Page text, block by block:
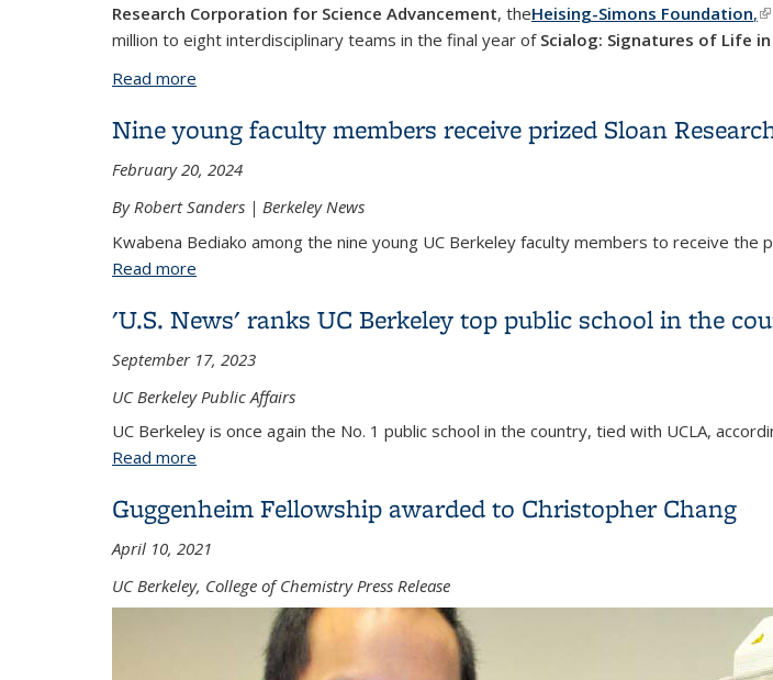
Research Corporation for Science Advancement, theHeising-Simons Foundation,
million to eight interdisciplinary teams in the final year of Scialog: Signatures of Life
Read more
Nine young faculty members receive prized Sloan
February 20, 2024
By Robert Sanders | Berkeley News
Kwabena Bediako among the nine young UC Berkeley faculty members to receive the
Read more
'U.S. News' ranks UC Berkeley top public school in the
September 17, 2023
UC Berkeley Public Affairs
UC Berkeley is once again the No. 1 public school in the country, tied with UCLA,
Read more
Guggenheim Fellowship awarded to Christopher Chang
April 10, 2021
UC Berkeley, College of Chemistry Press Release